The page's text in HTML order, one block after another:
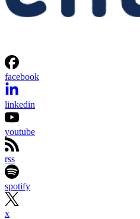
facebook
linkedin
youtube
rss
spotify
x